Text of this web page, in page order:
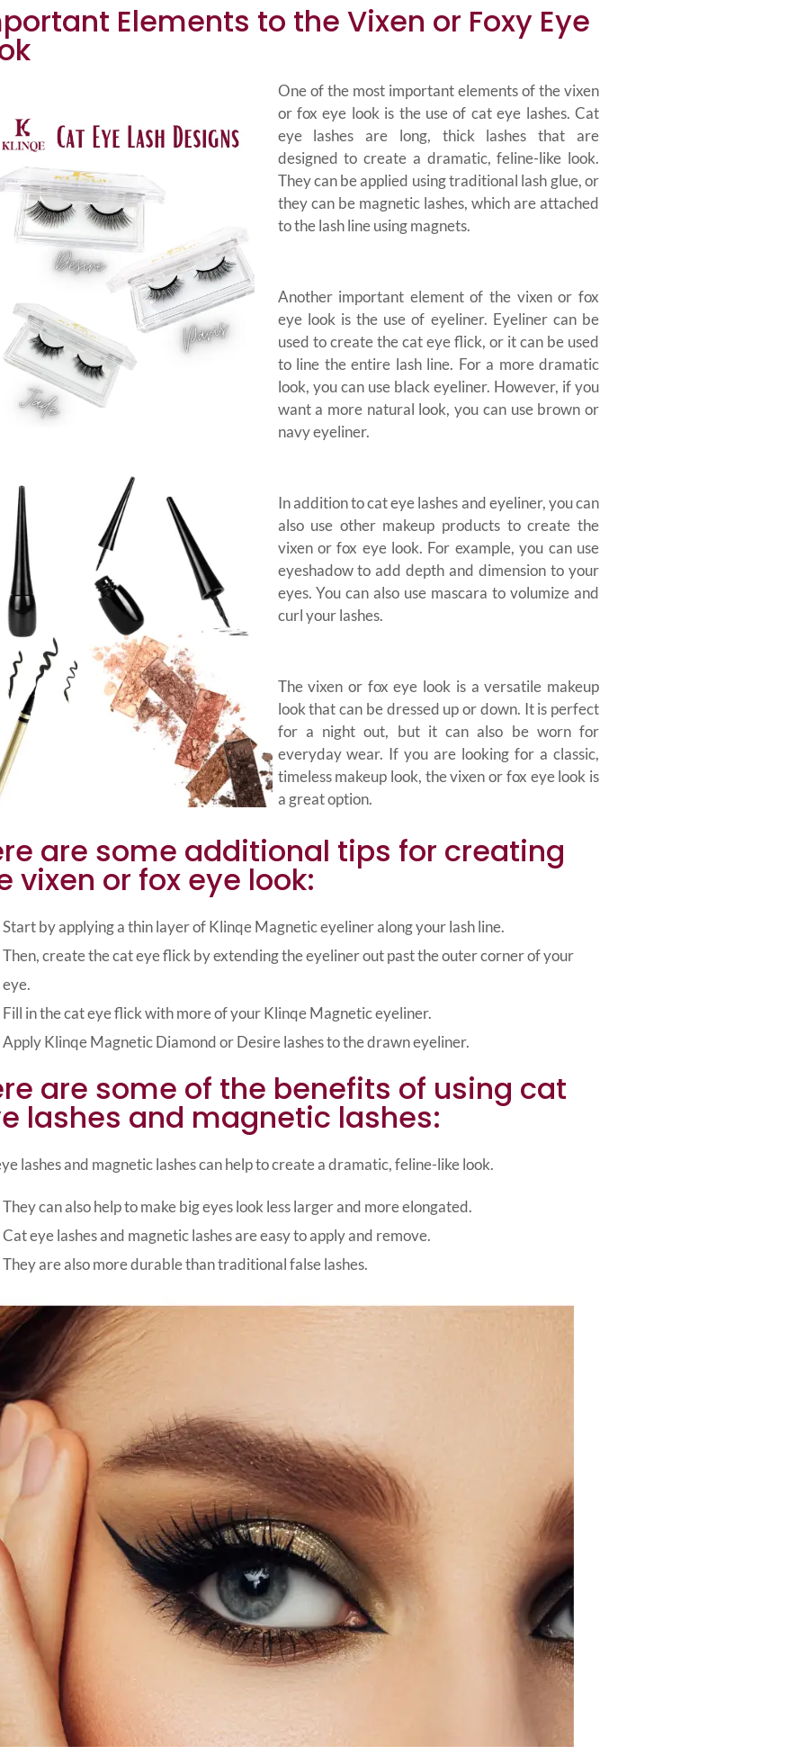
Elements to the Vixen or Foxy Eye
One of the most important elements of the vixen
or fox eye look is the use of cat eye lashes. Cat
eye lashes are long, thick lashes that are
designed to create a dramatic, feline-like look.
They can be applied using traditional lash glue, or
they can be magnetic lashes, which are attached
to the lash line using magnets.
Another important element of the vixen or fox
eye look is the use of eyeliner. Eyeliner can be
used to create the cat eye flick, or it can be used
to line the entire lash line. For a more dramatic
look, you can use black eyeliner. However, if you
want a more natural look, you can use brown or
navy eyeliner.
In addition to cat eye lashes and eyeliner, you can
also use other makeup products to create the
vixen or fox eye look. For example, you can use
eyeshadow to add depth and dimension to your
eyes. You can also use mascara to volumize and
curl your lashes.
The vixen or fox eye look is a versatile makeup
look that can be dressed up or down. It is perfect
for a night out, but it can also be worn for
everyday wear. If you are looking for a classic,
timeless makeup look, the vixen or fox eye look is
a great option.
are some additional tips for creating
vixen or fox eye look:
Start by applying a thin layer of Klinqe Magnetic eyeliner along your lash line.
Then, create the cat eye flick by extending the eyeliner out past the outer corner of your
eye.
Fill in the cat eye flick with more of your Klinqe Magnetic eyeliner.
Apply Klinqe Magnetic Diamond or Desire lashes to the drawn eyeliner.
are some of the benefits of using cat
lashes and magnetic lashes:
lashes and magnetic lashes can help to create a dramatic, feline-like look.
They can also help to make big eyes look less larger and more elongated.
Cat eye lashes and magnetic lashes are easy to apply and remove.
They are also more durable than traditional false lashes.